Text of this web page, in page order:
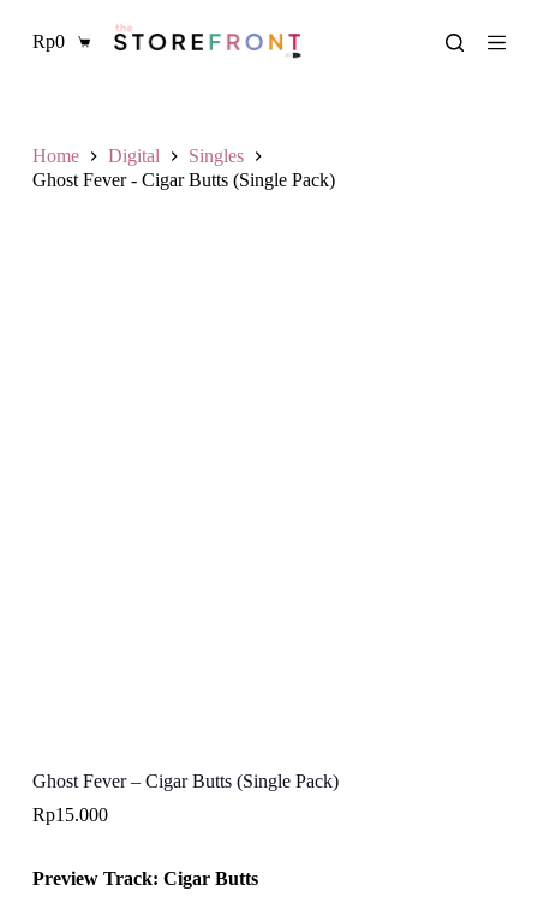
k
o
Shopping
Rp0
Home Digital
Singles
Ghost Fever - Cigar Butts (Single Pack)
Ghost Fever – Cigar Butts (Single Pack)
Rp15.000
Preview Track: Cigar Butts